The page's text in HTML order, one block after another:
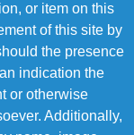
or item on this
of this site by
the presence
indication the
or otherwise
Additionally,